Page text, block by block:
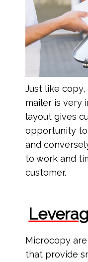
Just like
mailer is very
layout gives
opportunity
and
to work and
customer.
Microcopy
that provide